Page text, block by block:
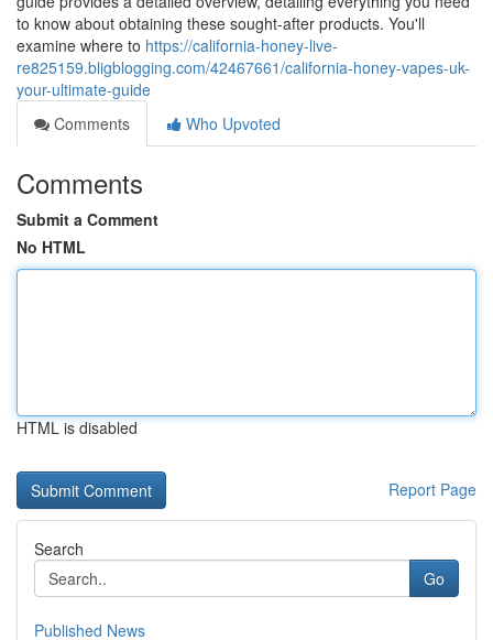
to know about obtaining these sought-after products. You'll
examine where to https://california-honey-live-
re825159.bligblogging.com/42467661/california-honey-vapes-uk-
your-ultimate-guide
Comments
Who Upvoted
Comments
Submit a Comment
No HTML
HTML is disabled
Report Page
Search
Go
Published News